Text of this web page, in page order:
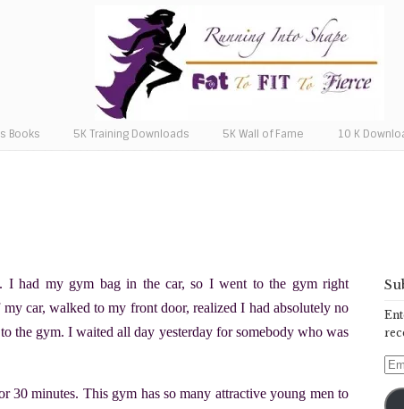
Books 5K Training Downloads 5K Wall of Fame 10 K
I had my gym bag in the car, so I went to the gym right
car, walked to my front door, realized I had absolutely no
the gym. I waited all day yesterday for somebody who was
30 minutes. This gym has so many attractive young men to